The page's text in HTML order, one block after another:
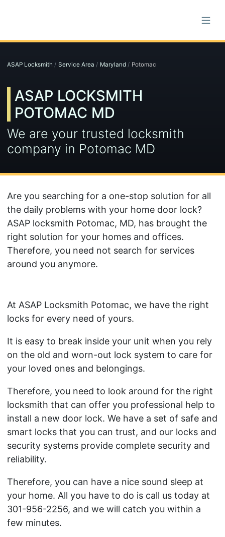
ASAP Locksmith Service Area Maryland Potomac
ASAP LOCKSMITH
POTOMAC MD
We are your trusted locksmith
company in Potomac MD
Are you searching for a one-stop solution for all
the daily problems with your home door lock?
ASAP locksmith Potomac, MD, has brought the
right solution for your homes and offices.
Therefore, you need not search for services
around you anymore.
At ASAP Locksmith Potomac, we have the right
locks for every need of yours.
It is easy to break inside your unit when you rely
on the old and worn-out lock system to care for
your loved ones and belongings.
Therefore, you need to look around for the right
locksmith that can offer you professional help to
install a new door lock. We have a set of safe and
smart locks that you can trust, and our locks and
security systems provide complete security and
reliability.
Therefore, you can have a nice sound sleep at
your home. All you have to do is call us today at
301-956-2256, and we will catch you within a
few minutes.